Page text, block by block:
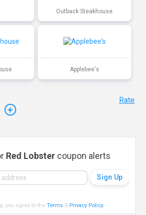
Outback Steakhouse
Applebee's
Rate
Red Lobster coupon alerts
you agree to theTerms & Privacy Policy.